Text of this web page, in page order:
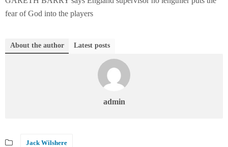
fear of God into the players
About the author Latest posts
admin
Jack Wilshere